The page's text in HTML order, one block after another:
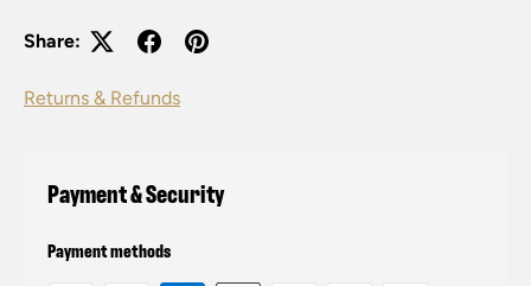
Share:
Returns & Refunds
Payment & Security
Payment methods